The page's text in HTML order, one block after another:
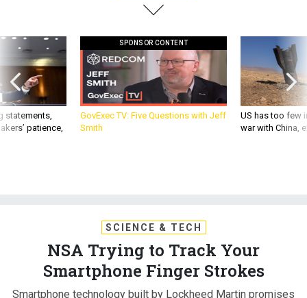
statements,
patience,
GovExec TV: Five Questions with Jeff
Smith
US has too few
war with China,
NSA Trying to Track Your
Smartphone Finger Strokes
Smartphone technology built by Lockheed Martin promises
to verify a user's identity based on the swiftness and shape